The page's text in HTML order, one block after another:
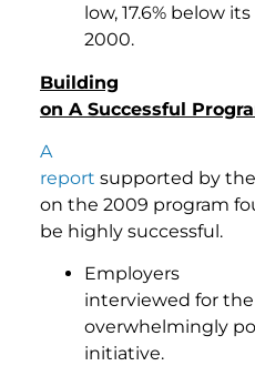
low, 17.6% below
2000.
Building
on A Successful
A
report supported by
on the 2009 program
be highly successful.
Employers
interviewed for
overwhelmingly
initiative.